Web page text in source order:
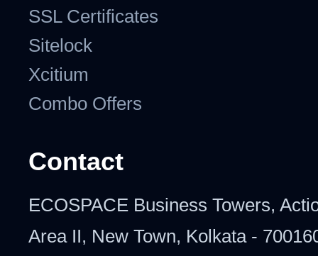
SSL Certificates
Sitelock
Xcitium
Combo Offers
Contact
ECOSPACE Business Towers,
Area II, New Town, Kolkata -